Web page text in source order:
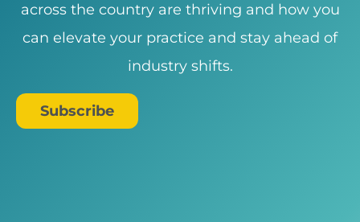
across the country are thriving and how you
can elevate your practice and stay ahead of
industry shifts.
Subscribe